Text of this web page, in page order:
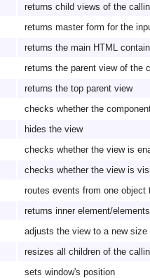
returns child views of the
returns master form for the
returns the main HTML
returns the parent view of the
returns the top parent view
checks whether the
hides the view
checks whether the view is
checks whether the view is
routes events from one object
returns inner element/
adjusts the view to a new size
resizes all children of the
sets window's position